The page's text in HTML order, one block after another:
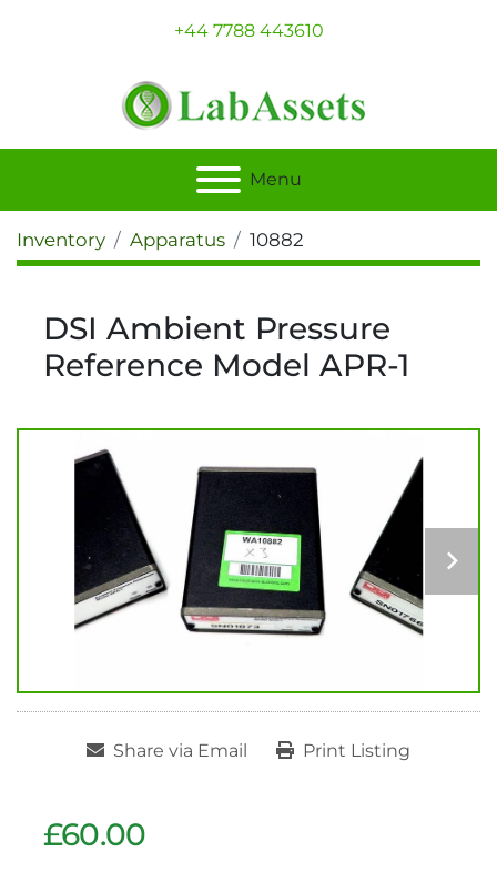
+44 7788 443610
Menu
Inventory Apparatus 10882
DSI Ambient Pressure
Reference Model APR-1
Share via Email Print Listing
£60.00